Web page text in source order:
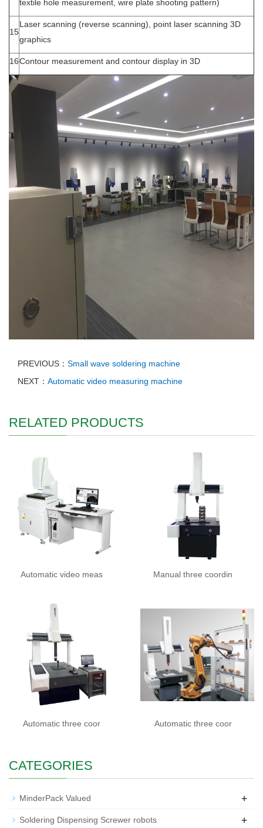
textile hole measurement, wire plate shooting pattern)
15
Laser scanning (reverse scanning), point laser scanning 3D
graphics
16Contour measurement and contour display in 3D
PREVIOUS： Small wave soldering machine
NEXT： Automatic video measuring machine
RELATED PRODUCTS
Automatic video meas Manual three coordin
Automatic three coor Automatic three coor
CATEGORIES
MinderPack Valued +
Soldering Dispensing Screwer robots +